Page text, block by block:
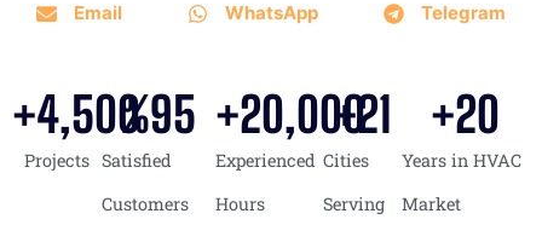
Email WhatsApp Telegram
Projects
+4,500
Satisfied
Customers
%95
Experienced
Hours
+20,000
Cities
Serving
+21
Years in HVAC
Market
+20